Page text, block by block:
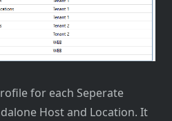
for each Seperate
Host and Location. It